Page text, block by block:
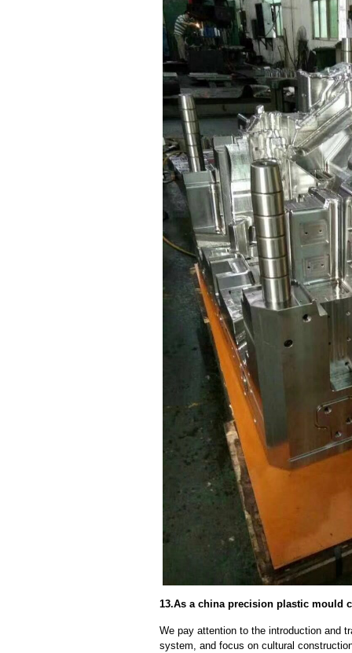
13.As a china precision plastic mould
We pay attention to the introduction and
system, and focus on cultural